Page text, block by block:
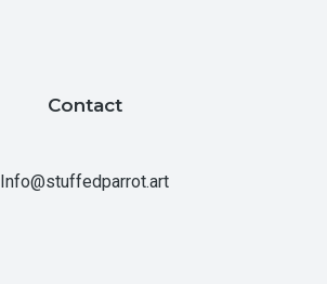
Contact
Info@stuffedparrot.art